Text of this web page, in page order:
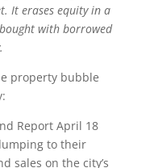
It erases equity in a
with borrowed
property bubble
Report April 18
to their
sales on the city’s